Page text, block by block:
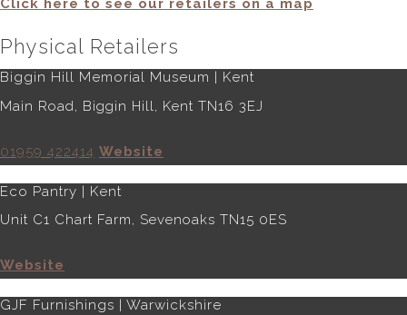
Click here to see our retailers on a map
Physical Retailers
Biggin Hill Memorial Museum | Kent
Main Road, Biggin Hill, Kent TN16 3EJ
01959 422414 Website
Eco Pantry | Kent
Unit C1 Chart Farm, Sevenoaks TN15 0ES
Website
GJF Furnishings | Warwickshire